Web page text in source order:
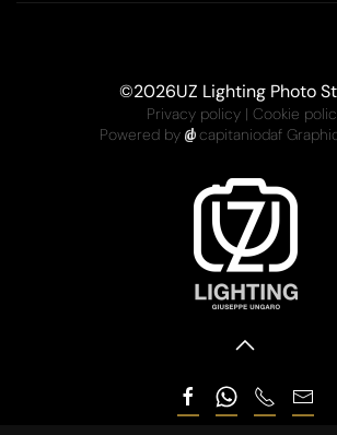
©2026UZ Lighting Photo
Privacy policy| Cookie
Powered by
capitaniodaf